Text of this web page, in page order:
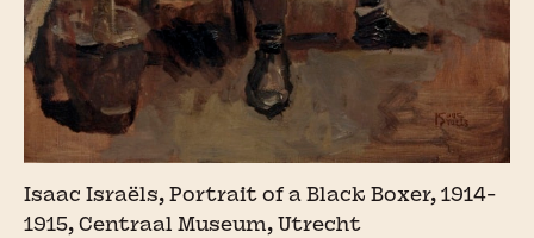
Isaac Israëls, Portrait of a Black Boxer, 1914-
1915, Centraal Museum, Utrecht